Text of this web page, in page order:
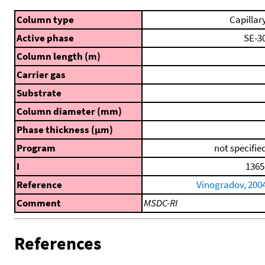
Column type
Active phase
SE-
Column length (m)
Carrier gas
Substrate
Column diameter (mm)
Phase thickness (μm)
Program
not
I
Reference
Vinogradov,
Comment
MSDC-RI
References